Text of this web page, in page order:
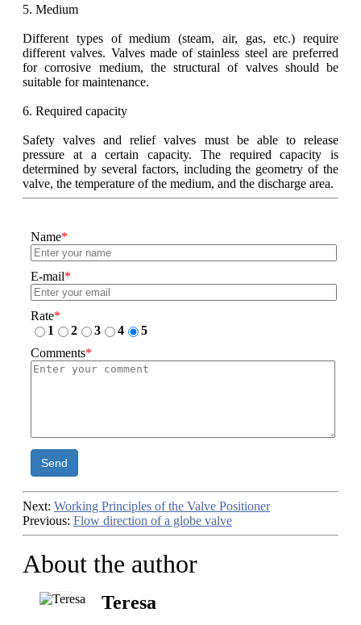
5. Medium
Different types of medium (steam, air, gas, etc.) require
different valves. Valves made of stainless steel are preferred
for corrosive medium, the structural of valves should be
suitable for maintenance.
6. Required capacity
Safety valves and relief valves must be able to release
pressure at a certain capacity. The required capacity is
determined by several factors, including the geometry of the
valve, the temperature of the medium, and the discharge area.
Name*
E-mail*
Rate*
1
2 3 4
5
Comments*
Send
Next: Working Principles of the Valve Positioner
Previous: Flow direction of a globe valve
About the author
Teresa